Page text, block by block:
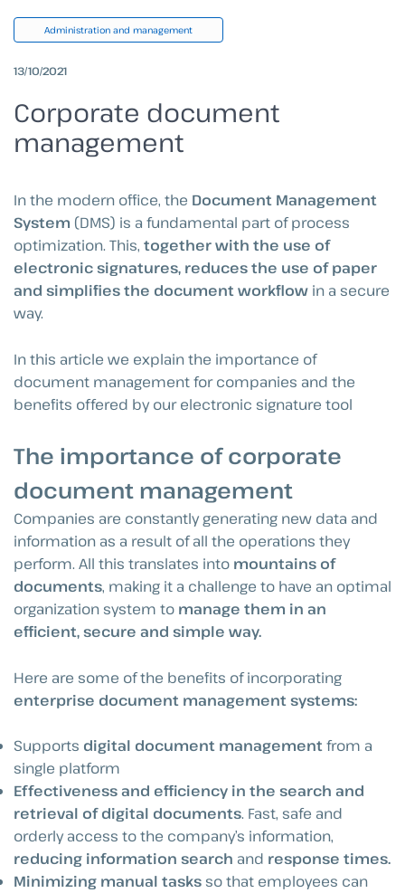
Administration and management
13/10/2021
Corporate document
management
In the modern office, the Document Management
System (DMS) is a fundamental part of process
optimization. This, together with the use of
electronic signatures, reduces the use of paper
and simplifies the document workflow in a secure
way.
In this article we explain the importance of
document management for companies and the
benefits offered by our electronic signature tool
The importance of corporate
document management
Companies are constantly generating new data and
information as a result of all the operations they
perform. All this translates into mountains of
documents, making it a challenge to have an optimal
organization system to manage them in an
efficient, secure and simple way.
Here are some of the benefits of incorporating
enterprise document management systems:
Supports digital document managementfrom a
single platform
Effectiveness and efficiency in the search and
retrieval of digital documents. Fast, safe and
orderly access to the company’s information,
reducing information search and response times.
Minimizing manual tasks so that employees can